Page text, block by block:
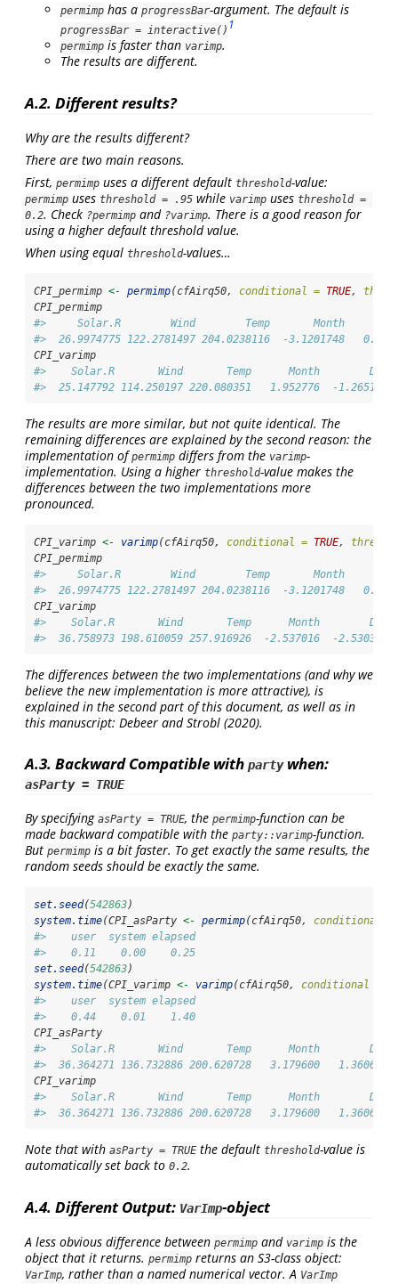
permimp has a progressBar-argument. The default is
progressBar = interactive() 1
permimp is faster than varimp.
The results are different.
A.2. Different results?
Why are the results different?
There are two main reasons.
First, permimp uses a different default threshold-value:
permimp uses threshold = .95 while varimp uses threshold =
0.2. Check ?permimp and ?varimp. There is a good reason for
using a higher default threshold value.
When using equal threshold-values…
CPI_permimp <- permimp(cfAirq50, conditional = TRUE,
CPI_permimp
#>     Solar.R        Wind        Temp       Month
#>  26.9974775 122.2781497 204.0238116  -3.1201748
CPI_varimp
#>    Solar.R       Wind       Temp      Month        Day
#>  25.147792 114.250197 220.080351   1.952776  -1.265111
The results are more similar, but not quite identical. The
remaining differences are explained by the second reason: the
implementation ofpermimp differs from the varimp-
implementation. Using a higher threshold-value makes the
differences between the two implementations more
pronounced.
CPI_varimp <- varimp(cfAirq50, conditional = TRUE,
CPI_permimp
#>     Solar.R        Wind        Temp       Month
#>  26.9974775 122.2781497 204.0238116  -3.1201748
CPI_varimp
#>    Solar.R       Wind       Temp      Month        Day
#>  36.758973 198.610059 257.916926  -2.537016  -2.530303
The differences between the two implementations (and why we
believe the new implementation is more attractive), is
explained in the second part of this document, as well as in
this manuscript: Debeer and Strobl (2020).
A.3. Backward Compatible with partywhen:
asParty = TRUE
By specifying asParty = TRUE, the permimp-function can be
made backward compatible with the party::varimp-function.
But permimp is a bit faster. To get exactly the same results, the
random seeds should be exactly the same.
set.seed(542863)
system.time(CPI_asParty <- permimp(cfAirq50, conditional =
#>    user  system elapsed
#>    0.11    0.00    0.25
set.seed(542863)
system.time(CPI_varimp <- varimp(cfAirq50, conditional =
#>    user  system elapsed
#>    0.44    0.01    1.40
CPI_asParty
#>    Solar.R       Wind       Temp      Month        Day
#>  36.364271 136.732886 200.620728   3.179600   1.360632
CPI_varimp
#>    Solar.R       Wind       Temp      Month        Day
#>  36.364271 136.732886 200.620728   3.179600   1.360632
Note that with asParty = TRUE the default threshold-value is
automatically set back to 0.2.
A.4. Different Output: VarImp-object
A less obvious difference between permimp and varimp is the
object that it returns. permimp returns an S3-class object:
VarImp, rather than a named numerical vector. A VarImp